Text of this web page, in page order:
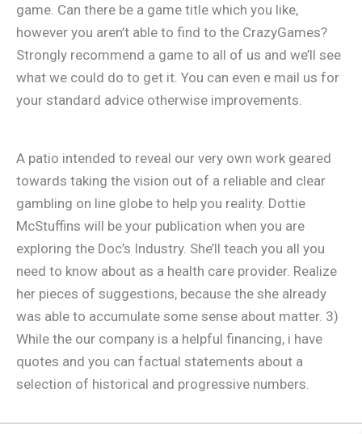
game. Can there be a game title which you like,
however you aren’t able to find to the CrazyGames?
Strongly recommend a game to all of us and we’ll see
what we could do to get it. You can even e mail us for
your standard advice otherwise improvements.
A patio intended to reveal our very own work geared
towards taking the vision out of a reliable and clear
gambling on line globe to help you reality. Dottie
McStuffins will be your publication when you are
exploring the Doc’s Industry. She’ll teach you all you
need to know about as a health care provider. Realize
her pieces of suggestions, because the she already
was able to accumulate some sense about matter. 3)
While the our company is a helpful financing, i have
quotes and you can factual statements about a
selection of historical and progressive numbers.